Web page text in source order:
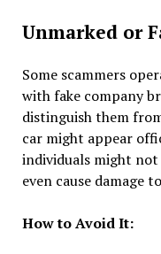
Unmarked or
Some scammers
with fake company
distinguish them
car might appear
individuals might
even cause damage
How to Avoid It: